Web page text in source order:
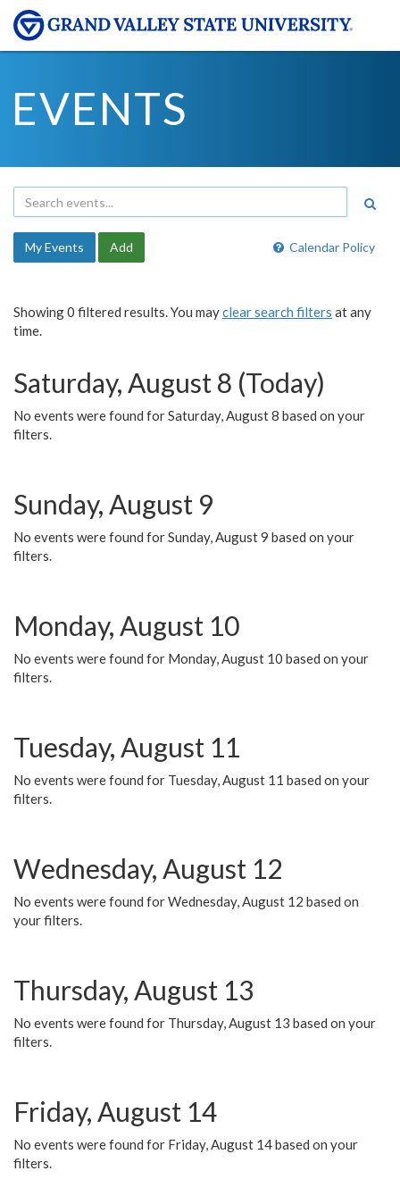
EVENTS
Calendar Policy
My Events Add
Showing 0 filtered results. You mayclear search filters at any
time.
Saturday, August 8 (Today)
No events were found for Saturday, August 8 based on your
filters.
Sunday, August 9
No events were found for Sunday, August 9 based on your
filters.
Monday, August 10
No events were found for Monday, August 10 based on your
filters.
Tuesday, August 11
No events were found for Tuesday, August 11 based on your
filters.
Wednesday, August 12
No events were found for Wednesday, August 12 based on
your filters.
Thursday, August 13
No events were found for Thursday, August 13 based on your
filters.
Friday, August 14
No events were found for Friday, August 14 based on your
filters.